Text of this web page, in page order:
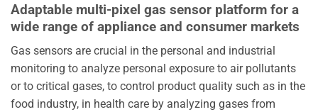
Adaptable multi-pixel gas sensor platform for a
wide range of appliance and consumer markets
Gas sensors are crucial in the personal and industrial
monitoring to analyze personal exposure to air pollutants
or to critical gases, to control product quality such as in the
food industry, in health care by analyzing gases from